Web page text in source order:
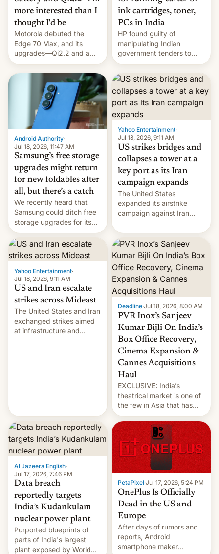
more interested than I
thought I'd be
Motorola debuted the
Edge 70 Max, and its
upgrades—Qi2.2 and a
huge battery—are turning
heads in the best way
ink cartridges, toner,
PCs in India
HP found guilty of
manipulating Indian
government tenders to
secure major contracts,
received 1.42 billion
rupees in fines.
Android Authority·
Jul 18, 2026, 11:47 AM
Samsung’s free storage
upgrades might return
for new foldables after
all, but there’s a catch
We recently heard that
Samsung could ditch free
storage upgrades for its
new phones. But a new
report now gives us hope.
Yahoo Entertainment·
Jul 18, 2026, 9:11 AM
US strikes bridges and
collapses a tower at a
key port as its Iran
campaign expands
The United States
expanded its airstrike
campaign against Iran
more bridges and
collapsing a tower at a key
Iranian port, part of U.S...
Yahoo Entertainment·
Jul 18, 2026, 9:11 AM
US and Iran escalate
strikes across Mideast
The United States and Iran
exchanged strikes aimed
at infrastructure and
Deadline·Jul 18, 2026, 8:00 AM
PVR Inox’s Sanjeev
Kumar Bijli On India’s
Box Office Recovery,
Cinema Expansion &
Cannes Acquisitions
Haul
EXCLUSIVE: India’s
theatrical market is one of
the few in Asia that has
outstripped pre-pandemic
revenues, despite the
growth of streaming, the
slowdown in the Hollywood
pipeline and all the other
factors that have
hampered box office in
other international t…
Al Jazeera English·
Jul 17, 2026, 7:46 PM
Data breach
reportedly targets
India’s Kudankulam
nuclear power plant
Purported blueprints of
parts of India's largest
plant exposed by World
PetaPixel·Jul 17, 2026, 5:24 PM
OnePlus Is Officially
Dead in the US and
Europe
After days of rumors and
reports, Android
smartphone maker